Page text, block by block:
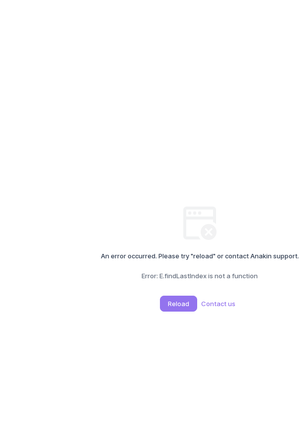
An error occurred. Please try "reload" or contact Anakin support.
Error: E.findLastIndex is not a function
Reload Contact us